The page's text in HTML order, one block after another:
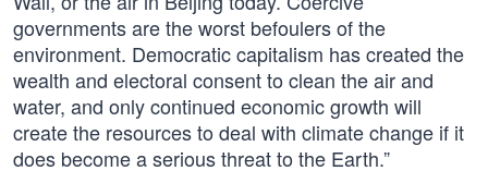
governments are the worst befoulers of the
environment. Democratic capitalism has created the
wealth and electoral consent to clean the air and
water, and only continued economic growth will
create the resources to deal with climate change if it
does become a serious threat to the Earth.”